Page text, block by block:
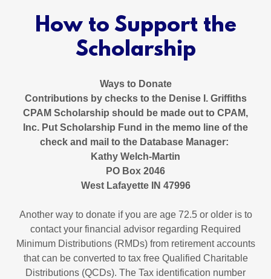
How to Support the
Scholarship
Ways to Donate
Contributions by checks to the Denise I. Griffiths
CPAM Scholarship should be made out to CPAM,
Inc. Put Scholarship Fund in the memo line of the
check and mail to the Database Manager:
Kathy Welch-Martin
PO Box 2046
West Lafayette IN 47996
Another way to donate if you are age 72.5 or older is to
contact your financial advisor regarding Required
Minimum Distributions (RMDs) from retirement accounts
that can be converted to tax free Qualified Charitable
Distributions (QCDs). The Tax identification number